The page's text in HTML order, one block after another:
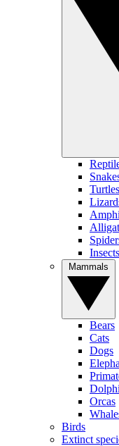
Insects
Bears
Cats
Dogs
Orcas
Birds
Extinct